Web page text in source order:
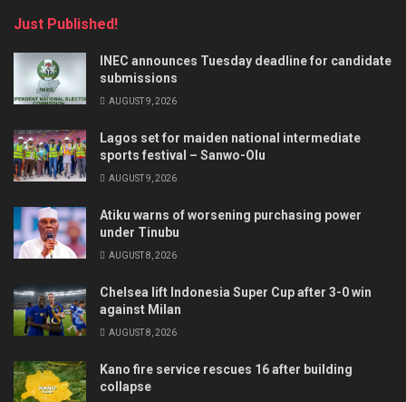
Just Published!
INEC announces Tuesday deadline for candidate
submissions
AUGUST 9, 2026
Lagos set for maiden national intermediate
sports festival – Sanwo-Olu
AUGUST 9, 2026
Atiku warns of worsening purchasing power
under Tinubu
AUGUST 8, 2026
Chelsea lift Indonesia Super Cup after 3-0 win
against Milan
AUGUST 8, 2026
Kano fire service rescues 16 after building
collapse